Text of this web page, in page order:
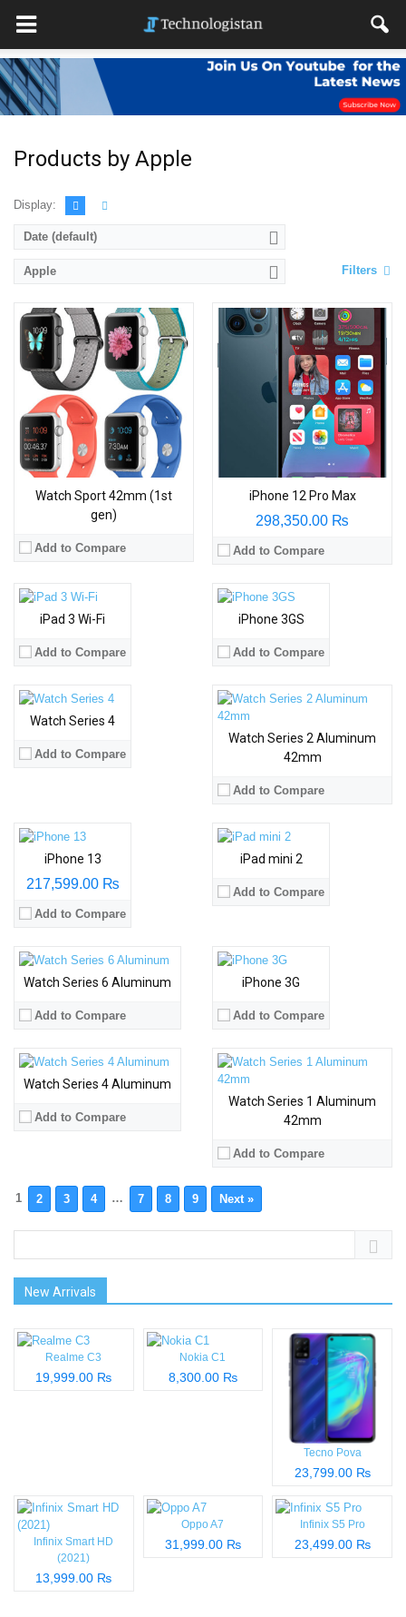
Products by Apple
Display:
Date (default)
Apple Filters
Watch Sport 42mm (1st
gen)
Add to Compare
iPhone 12 Pro Max
298,350.00 ₨
Add to Compare
iPad 3 Wi-Fi
Add to Compare
iPhone 3GS
Add to Compare
Watch Series 4
Add to Compare
Watch Series 2 Aluminum
42mm
Add to Compare
iPhone 13
217,599.00 ₨
Add to Compare
iPad mini 2
Add to Compare
Watch Series 6 Aluminum
Add to Compare
iPhone 3G
Add to Compare
Watch Series 4 Aluminum
Add to Compare
Watch Series 1 Aluminum
42mm
Add to Compare
1 2 3 4 … 7 8 9 Next »
New Arrivals
Realme C3
19,999.00 ₨
Nokia C1
8,300.00 ₨
Tecno Pova
23,799.00 ₨
Infinix Smart HD
(2021)
13,999.00 ₨
Oppo A7
31,999.00 ₨
Infinix S5 Pro
23,499.00 ₨